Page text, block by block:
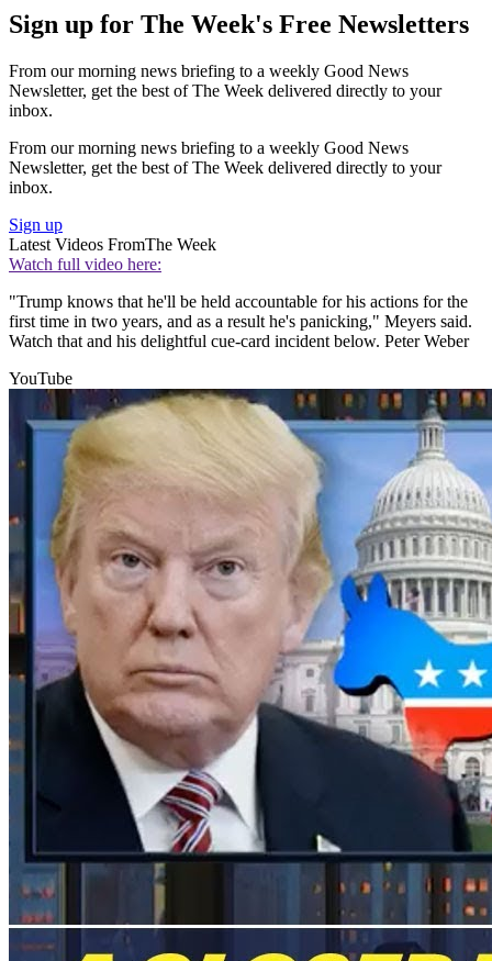
Sign up for The Week's Free Newsletters
From our morning news briefing to a weekly Good News
Newsletter, get the best of The Week delivered directly to your
inbox.
From our morning news briefing to a weekly Good News
Newsletter, get the best of The Week delivered directly to your
inbox.
Sign up
Latest Videos FromThe Week
Watch full video here:
"Trump knows that he'll be held accountable for his actions for the
first time in two years, and as a result he's panicking," Meyers said.
Watch that and his delightful cue-card incident below. Peter Weber
YouTube